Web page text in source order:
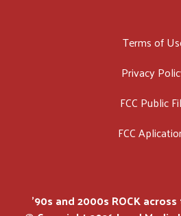
Terms of
Privacy
FCC Public
FCC
'90s and 2000s ROCK